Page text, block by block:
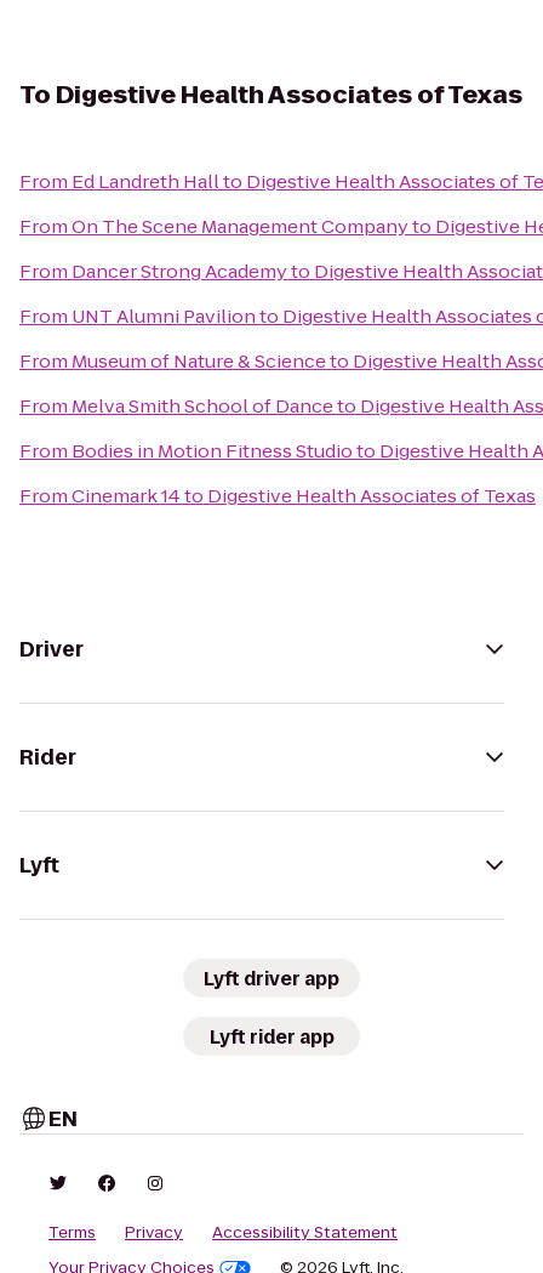
To Digestive Health Associates of Texas
From Ed Landreth Hallto Digestive Health Associates of
FromOn The Scene Management Companyto Digestive
From Dancer Strong Academyto Digestive Health
From UNT Alumni Pavilionto Digestive Health Associates
From Museum of Nature & Scienceto Digestive Health
From Melva Smith School of Danceto Digestive Health
From Bodies in Motion Fitness Studioto Digestive Health
FromCinemark 14to Digestive Health Associates of Texas
Driver
Rider
Lyft
Lyft driver app
Lyft rider app
EN
Terms Privacy
Accessibility Statement
Your Privacy Choices
© 2026 Lyft, Inc.